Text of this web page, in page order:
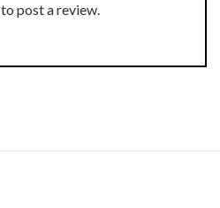
to post a review.